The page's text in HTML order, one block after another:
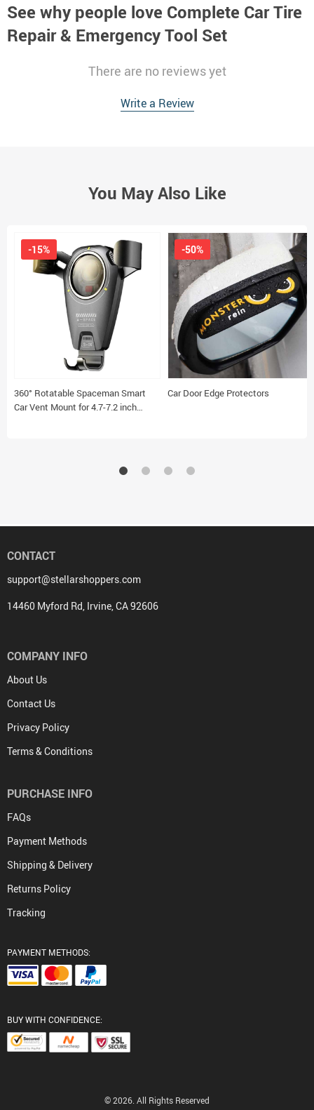
See why people love Complete Car Tire
Repair & Emergency Tool Set
There are no reviews yet
Write a Review
You May Also Like
360° Rotatable Spaceman Smart
Car Vent Mount for 4.7-7.2 inch
-15%
Car Door Edge Protectors
-50%
CONTACT
support@stellarshoppers.com
14460 Myford Rd, Irvine, CA 92606
COMPANY INFO
About Us
Contact Us
Privacy Policy
Terms & Conditions
PURCHASE INFO
FAQs
Payment Methods
Shipping & Delivery
Returns Policy
Tracking
PAYMENT METHODS:
BUY WITH CONFIDENCE:
© 2026. All Rights Reserved